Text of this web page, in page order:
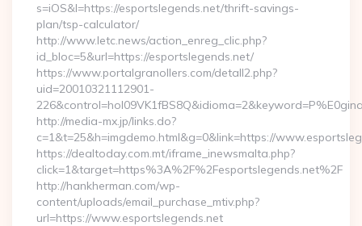
s=iOS&l=https://esportslegends.net/thrift-savings-
plan/tsp-calculator/
http://www.letc.news/action_enreg_clic.php?
id_bloc=5&url=https://esportslegends.net/
https://www.portalgranollers.com/detall2.php?
uid=20010321112901-
http://media-mx.jp/links.do?
c=1&t=25&h=imgdemo.html&g=0&link=https://
https://dealtoday.com.mt/iframe_inewsmalta.php?
click=1&target=https%3A%2F%2Fesportslegends.net%2F
http://hankherman.com/wp-
content/uploads/email_purchase_mtiv.php?
url=https://www.esportslegends.net